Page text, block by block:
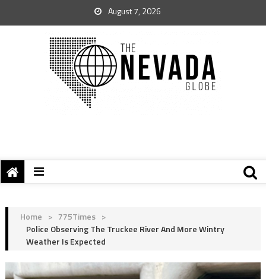
August 7, 2026
Home > 775Times >
Police Observing The Truckee River And More Wintry
Weather Is Expected